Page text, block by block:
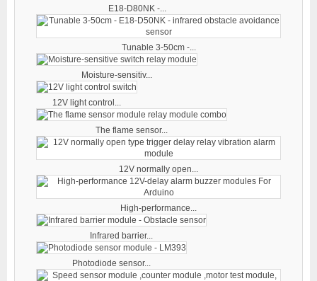
E18-D80NK -...
Tunable 3-50cm -...
Moisture-sensitiv...
12V light control...
The flame sensor...
12V normally open...
High-performance...
Infrared barrier...
Photodiode sensor...